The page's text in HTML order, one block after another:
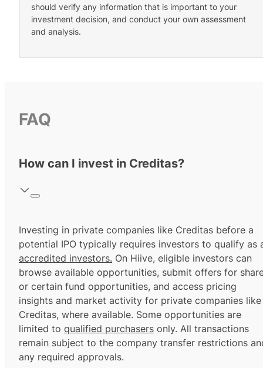
should verify any information that is important to your
investment decision, and conduct your own assessment
and analysis.
FAQ
How can I invest in Creditas?
Investing in private companies like Creditas before a
potential IPO typically requires investors to qualify as
accredited investors. On Hiive, eligible investors can
browse available opportunities, submit offers for
or certain fund opportunities, and access pricing
insights and market activity for private companies like
Creditas, where available. Some opportunities are
limited to qualified purchasers only. All transactions
remain subject to the company transfer restrictions
any required approvals.